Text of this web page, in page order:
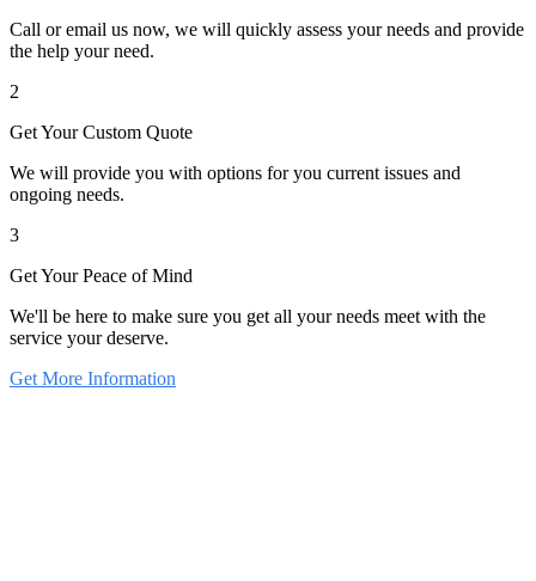
Call or email us now, we will quickly assess your needs and provide
the help your need.
2
Get Your Custom Quote
We will provide you with options for you current issues and
ongoing needs.
3
Get Your Peace of Mind
We'll be here to make sure you get all your needs meet with the
service your deserve.
Get More Information